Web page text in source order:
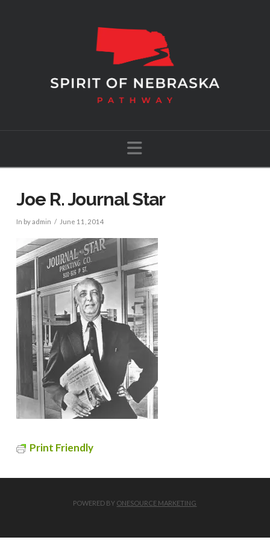
Navigation
Joe R. Journal Star
In by admin June 11, 2014
Print Friendly
POWERED BY ONESOURCE MARKETING